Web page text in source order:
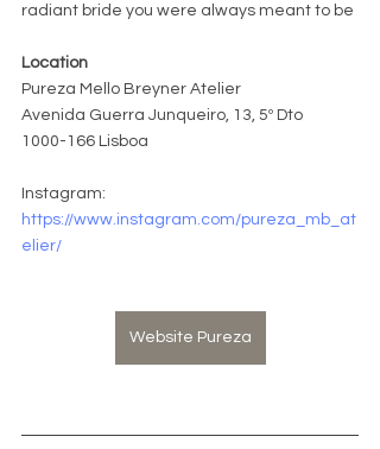
radiant bride you were always meant to be
Location
Pureza Mello Breyner Atelier
Avenida Guerra Junqueiro, 13, 5º Dto
1000-166 Lisboa
Instagram:
https://www.instagram.com/pureza_mb_at
elier/
Website Pureza